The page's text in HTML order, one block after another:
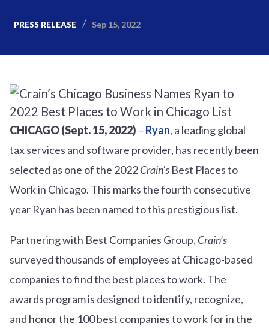
PRESS RELEASE Sep 15, 2022
CHICAGO(Sept. 15, 2022) – Ryan, a leading global
tax services and software provider, has recently been
selected as one of the 2022Crain’s Best Places to
Work in Chicago. This marks the fourth consecutive
year Ryan has been named to this prestigious list.
Partnering with Best Companies Group, Crain’s
surveyed thousands of employees at Chicago-based
companies to find the best places to work. The
awards program is designed to identify, recognize,
and honor the 100 best companies to work for in the